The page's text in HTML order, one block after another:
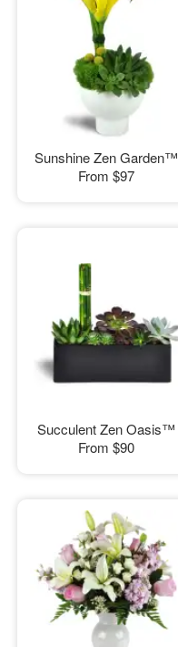
Sunshine Zen Garden™
From $97
Succulent Zen Oasis™
From $90